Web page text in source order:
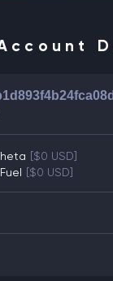
[$0 USD]
[$0 USD]